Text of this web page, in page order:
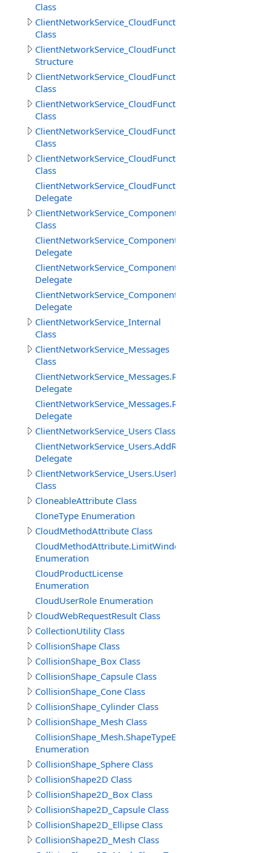
Class
ClientNetworkService_CloudFunctions.GetFilesInfoResult
Class
Structure
ClientNetworkService_CloudFunctions.LoadStringResult
Class
ClientNetworkService_CloudFunctions.LoadStringsResult
Class
ClientNetworkService_CloudFunctions.SaveStringsResult
Class
ClientNetworkService_CloudFunctions.SimpleResult
Class
Delegate
ClientNetworkService_Components
Class
Delegate
Delegate
Delegate
ClientNetworkService_Internal
Class
ClientNetworkService_Messages
Class
Delegate
Delegate
ClientNetworkService_Users Class
ClientNetworkService_Users.AddRemoveUserDelegate
Delegate
ClientNetworkService_Users.UserInfo
Class
CloneableAttribute Class
CloneType Enumeration
CloudMethodAttribute Class
CloudMethodAttribute.LimitWindowMeasure
Enumeration
CloudProductLicense
Enumeration
CloudUserRole Enumeration
CloudWebRequestResult Class
CollectionUtility Class
CollisionShape Class
CollisionShape_Box Class
CollisionShape_Capsule Class
CollisionShape_Cone Class
CollisionShape_Cylinder Class
CollisionShape_Mesh Class
CollisionShape_Mesh.ShapeTypeEnum
Enumeration
CollisionShape_Sphere Class
CollisionShape2D Class
CollisionShape2D_Box Class
CollisionShape2D_Capsule Class
CollisionShape2D_Ellipse Class
CollisionShape2D_Mesh Class